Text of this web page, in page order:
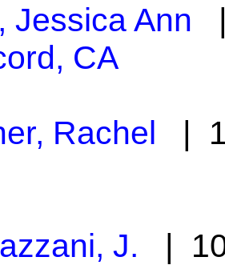
Jessica Ann
CA
Rachel |
J. |